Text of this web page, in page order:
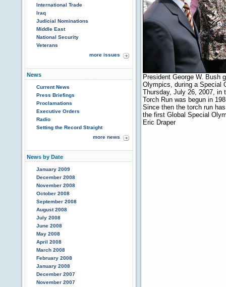
International Trade
Iraq
Judicial Nominations
Middle East
National Security
Veterans
more issues
News
Current News
Press Briefings
Proclamations
Executive Orders
Radio
Setting the Record Straight
more news
News by Date
January 2009
December 2008
November 2008
October 2008
September 2008
August 2008
July 2008
June 2008
May 2008
April 2008
March 2008
February 2008
January 2008
December 2007
November 2007
President George W. Bush
Olympics, during a Special
Thursday, July 26, 2007, in
Torch Run was begun in
Since then the torch run
the first Global Special
Eric Draper